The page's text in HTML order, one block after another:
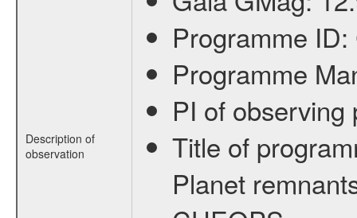
Description of
observation
Programme ID:
Programme
PI of
Title of
Planet